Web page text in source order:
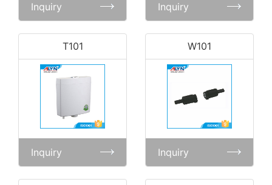
Inquiry Inquiry
T101
Inquiry
W101
Inquiry